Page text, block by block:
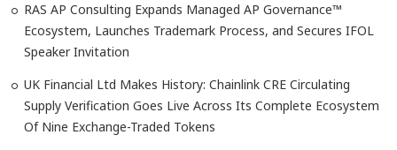
RAS AP Consulting Expands Managed AP Governance™
Ecosystem, Launches Trademark Process, and Secures IFOL
Speaker Invitation
UK Financial Ltd Makes History: Chainlink CRE Circulating
Supply Verification Goes Live Across Its Complete Ecosystem
Of Nine Exchange-Traded Tokens